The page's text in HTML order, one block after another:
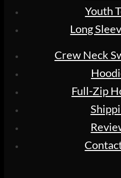
Youth
Long
Crew Neck
Full-Zip